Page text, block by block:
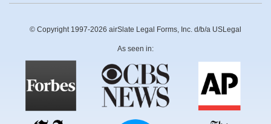
© Copyright 1997-2026 airSlate Legal Forms, Inc. d/b/a USLegal
As seen in: